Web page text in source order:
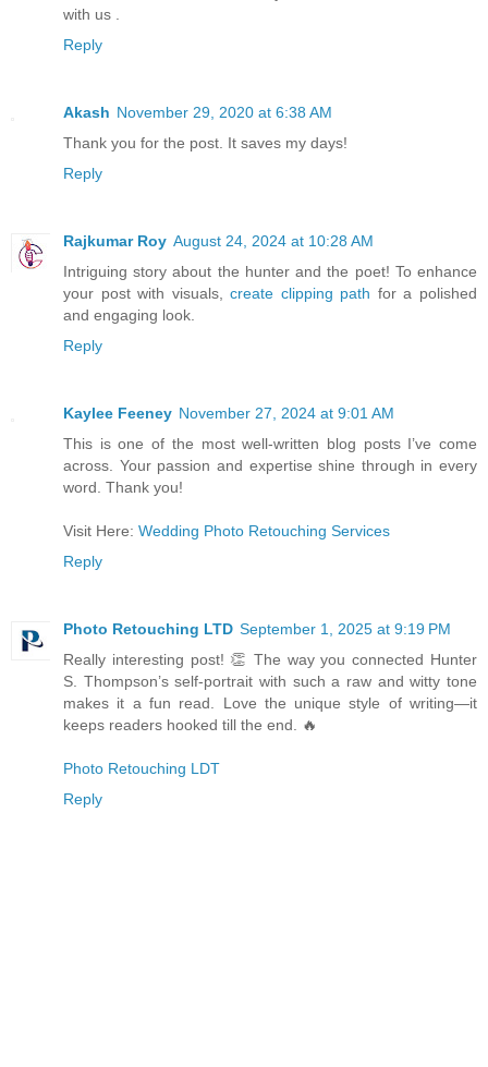
with us .
Reply
Akash November 29, 2020 at 6:38 AM
Thank you for the post. It saves my days!
Reply
Rajkumar Roy August 24, 2024 at 10:28 AM
Intriguing story about the hunter and the poet! To enhance
your post with visuals,create clipping path for a polished
and engaging look.
Reply
Kaylee Feeney November 27, 2024 at 9:01 AM
This is one of the most well-written blog posts I’ve come
across. Your passion and expertise shine through in every
word. Thank you!
Visit Here: Wedding Photo Retouching Services
Reply
Photo Retouching LTD September 1, 2025 at 9:19 PM
Really interesting post! 👏 The way you connected Hunter
S. Thompson’s self-portrait with such a raw and witty tone
makes it a fun read. Love the unique style of writing—it
keeps readers hooked till the end. 🔥
Photo Retouching LDT
Reply